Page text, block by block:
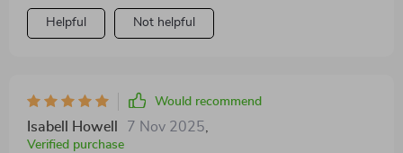
feature is incredibly useful, allowing me to easily
maneuver the faucet to clean the sink or fill various
well-constructed. the water flow is smooth and
powerful, and the handle is easy to operate with
precision. the stainless steel finish is not only attractive
Helpful Not helpful
Would recommend
Isabell Howell 7 Nov 2025
Verified purchase